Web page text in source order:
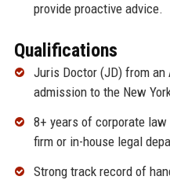
provide proactive advice.
Qualifications
Juris Doctor (JD) from
admission to the New
8+ years of corporate
firm or in-house legal
Strong track record of